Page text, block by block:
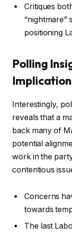
Critiques
“nightmare”
positioning
Polling
Interestingly,
reveals that a
back many of
potential
work in the
contentious
Concerns
towards
The last